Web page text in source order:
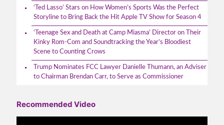
‘Ted Lasso’ Stars on How Women’s Sports Was the Perfect
Storyline to Bring Back the Hit Apple TV Show for Season 4
‘Teenage Sex and Death at Camp Miasma’ Director on Their
Kinky Rom-Com and Soundtracking the Year’s Bloodiest
Scene to Counting Crows
Trump Nominates FCC Lawyer Danielle Thumann, an Adviser
to Chairman Brendan Carr, to Serve as Commissioner
Recommended Video